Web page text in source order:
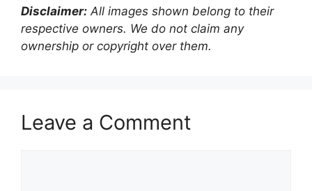
Disclaimer: All images shown belong to their
respective owners. We do not claim any
ownership or copyright over them.
Leave a Comment